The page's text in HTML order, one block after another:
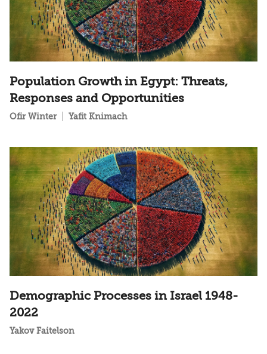
Population Growth in Egypt: Threats,
Responses and Opportunities
Ofir Winter Yafit Knimach
Demographic Processes in Israel 1948-
2022
Yakov Faitelson